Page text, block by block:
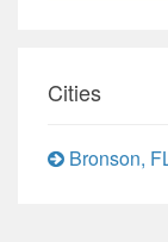
Cities
Bronson,